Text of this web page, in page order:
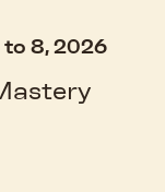
8, 2026